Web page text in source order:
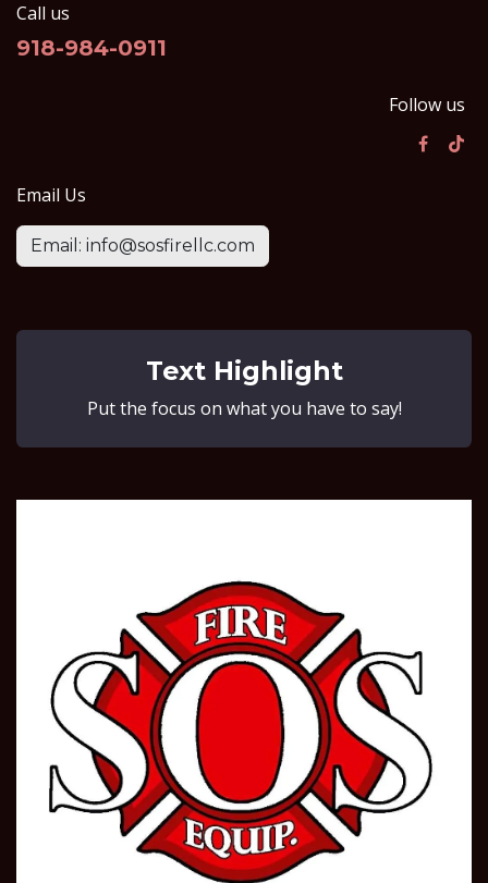
Call us
918-984-0911
Follow us
Email Us
Email: info@sosfirellc.com
Text Highlight
Put the focus on what you have to say!